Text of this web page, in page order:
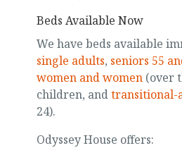
Beds Available Now
We have beds available
single adults, seniors 55
women and women(over
children, andtransitional-
24).
Odyssey House offers: